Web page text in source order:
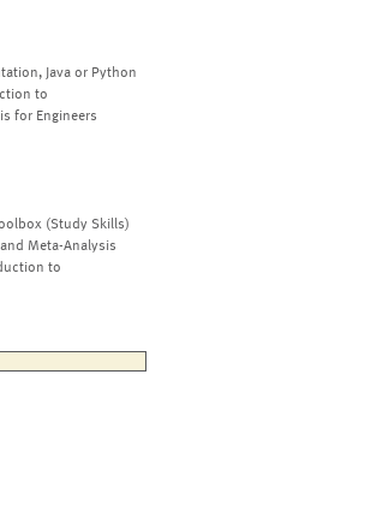
Java or Python
to
for Engineers
(Study Skills)
Meta-Analysis
to